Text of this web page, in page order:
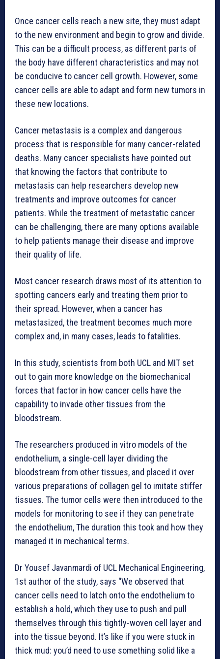
Once cancer cells reach a new site, they must adapt
to the new environment and begin to grow and divide.
This can be a difficult process, as different parts of
the body have different characteristics and may not
be conducive to cancer cell growth. However, some
cancer cells are able to adapt and form new tumors in
these new locations.
Cancer metastasis is a complex and dangerous
process that is responsible for many cancer-related
deaths. Many cancer specialists have pointed out
that knowing the factors that contribute to
metastasis can help researchers develop new
treatments and improve outcomes for cancer
patients. While the treatment of metastatic cancer
can be challenging, there are many options available
to help patients manage their disease and improve
their quality of life.
Most cancer research draws most of its attention to
spotting cancers early and treating them prior to
their spread. However, when a cancer has
metastasized, the treatment becomes much more
complex and, in many cases, leads to fatalities.
In this study, scientists from both UCL and MIT set
out to gain more knowledge on the biomechanical
forces that factor in how cancer cells have the
capability to invade other tissues from the
bloodstream.
The researchers produced in vitro models of the
endothelium, a single-cell layer dividing the
bloodstream from other tissues, and placed it over
various preparations of collagen gel to imitate stiffer
tissues. The tumor cells were then introduced to the
models for monitoring to see if they can penetrate
the endothelium, The duration this took and how they
managed it in mechanical terms.
Dr Yousef Javanmardi of UCL Mechanical Engineering,
1st author of the study, says “We observed that
cancer cells need to latch onto the endothelium to
establish a hold, which they use to push and pull
themselves through this tightly-woven cell layer and
into the tissue beyond. It’s like if you were stuck in
thick mud: you’d need to use something solid like a